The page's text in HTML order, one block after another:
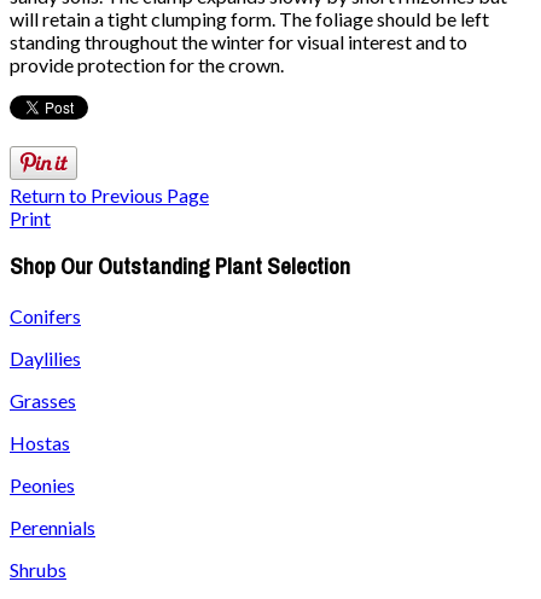
will retain a tight clumping form. The foliage should be left
standing throughout the winter for visual interest and to
provide protection for the crown.
Return to Previous Page
Print
Shop Our Outstanding Plant Selection
Conifers
Daylilies
Grasses
Hostas
Peonies
Perennials
Shrubs